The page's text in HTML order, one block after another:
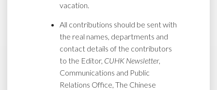
vacation.
All contributions should be sent with
the real names, departments and
contact details of the contributors
to the Editor, CUHK Newsletter,
Communications and Public
Relations Office, The Chinese